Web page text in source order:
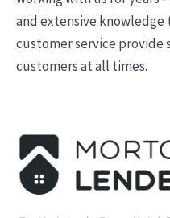
and extensive
customer service
customers at all times.